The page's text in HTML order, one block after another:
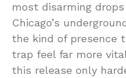
most disarming
Chicago’s
the kind of presence
trap feel far more
this release only